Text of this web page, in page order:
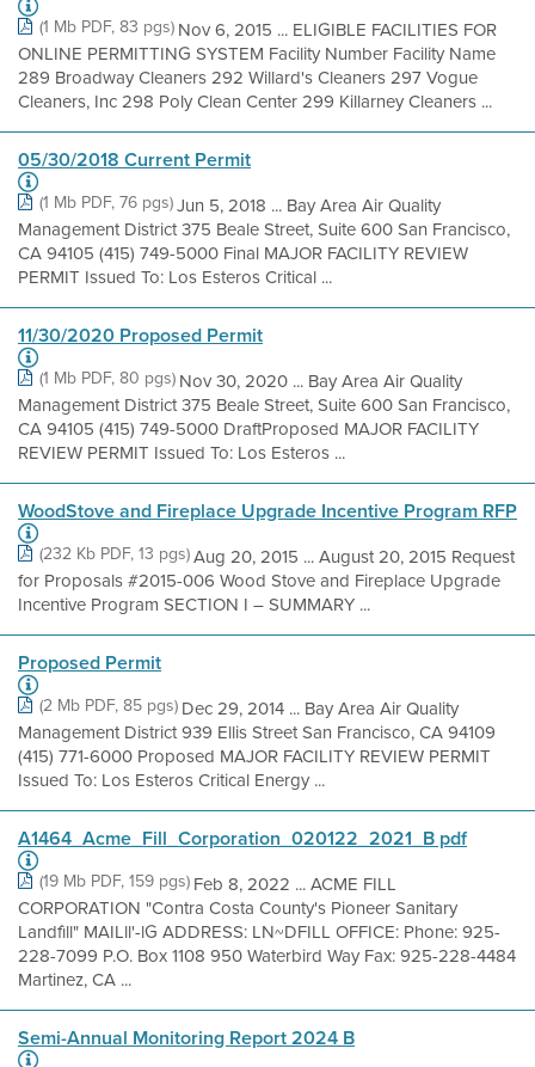
(1 Mb PDF, 83 pgs) Nov 6, 2015 ... ELIGIBLE FACILITIES FOR
ONLINE PERMITTING SYSTEM Facility Number Facility Name
289 Broadway Cleaners 292 Willard's Cleaners 297 Vogue
Cleaners, Inc 298 Poly Clean Center 299 Killarney Cleaners ...
05/30/2018 Current Permit
(1 Mb PDF, 76 pgs)Jun 5, 2018 ... Bay Area Air Quality
Management District 375 Beale Street, Suite 600 San Francisco,
CA 94105 (415) 749-5000 Final MAJOR FACILITY REVIEW
PERMIT Issued To: Los Esteros Critical ...
11/30/2020 Proposed Permit
(1 Mb PDF, 80 pgs) Nov 30, 2020 ... Bay Area Air Quality
Management District 375 Beale Street, Suite 600 San Francisco,
CA 94105 (415) 749-5000 DraftProposed MAJOR FACILITY
REVIEW PERMIT Issued To: Los Esteros ...
WoodStove and Fireplace Upgrade Incentive Program RFP
(232 Kb PDF, 13 pgs)Aug 20, 2015 ... August 20, 2015 Request
for Proposals #2015-006 Wood Stove and Fireplace Upgrade
Incentive Program SECTION I – SUMMARY ...
Proposed Permit
(2 Mb PDF, 85 pgs) Dec 29, 2014 ... Bay Area Air Quality
Management District 939 Ellis Street San Francisco, CA 94109
(415) 771-6000 Proposed MAJOR FACILITY REVIEW PERMIT
Issued To: Los Esteros Critical Energy ...
A1464_Acme_Fill_Corporation_020122_2021_B pdf
(19 Mb PDF, 159 pgs) Feb 8, 2022 ... ACME FILL
CORPORATION "Contra Costa County's Pioneer Sanitary
Landfìll" MAILll'-lG ADDRESS: LN~DFILL OFFICE: Phone: 925-
228-7099 P.O. Box 1108 950 Waterbird Way Fax: 925-228-4484
Martinez, CA ...
Semi-Annual Monitoring Report 2024 B